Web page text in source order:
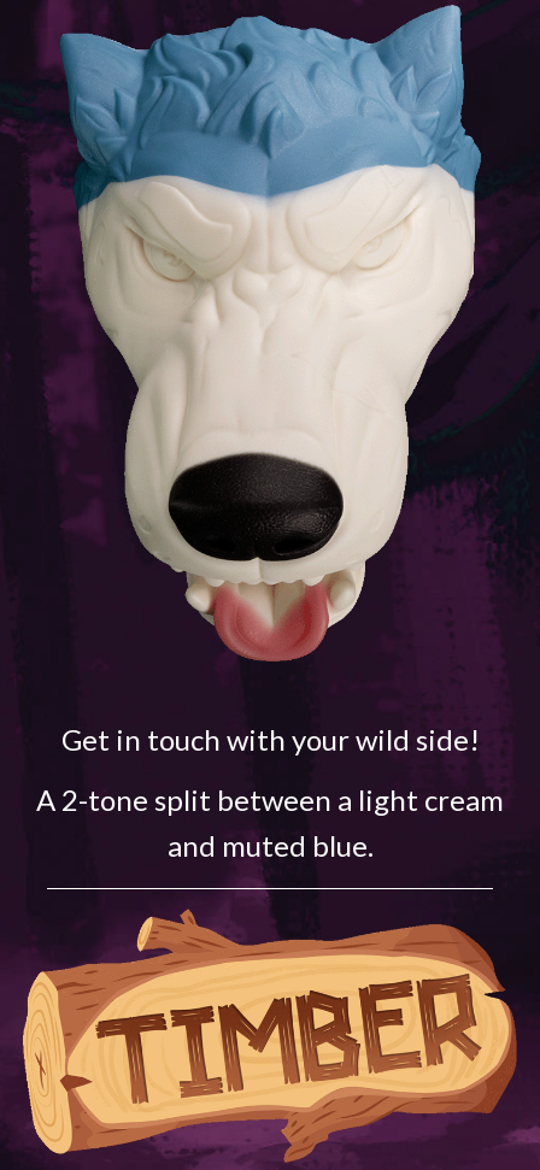
Get in touch with your wild side!
A 2-tone split between a light cream
and muted blue.